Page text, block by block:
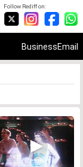
Follow Rediff on:
BusinessEmail